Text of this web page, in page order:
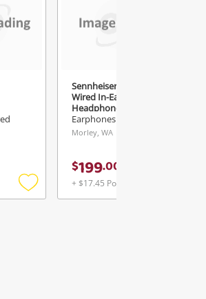
Add
Sennheiser Ie 300
Wired In-Ear
Headphones 509104
Grey
Earphones - Wired
Morley, WA
$199.00
+ $17.45 Postage